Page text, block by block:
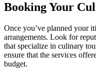
Booking Your
Once you’ve planned your
arrangements. Look for
that specialize in culinary
ensure that the services
budget.